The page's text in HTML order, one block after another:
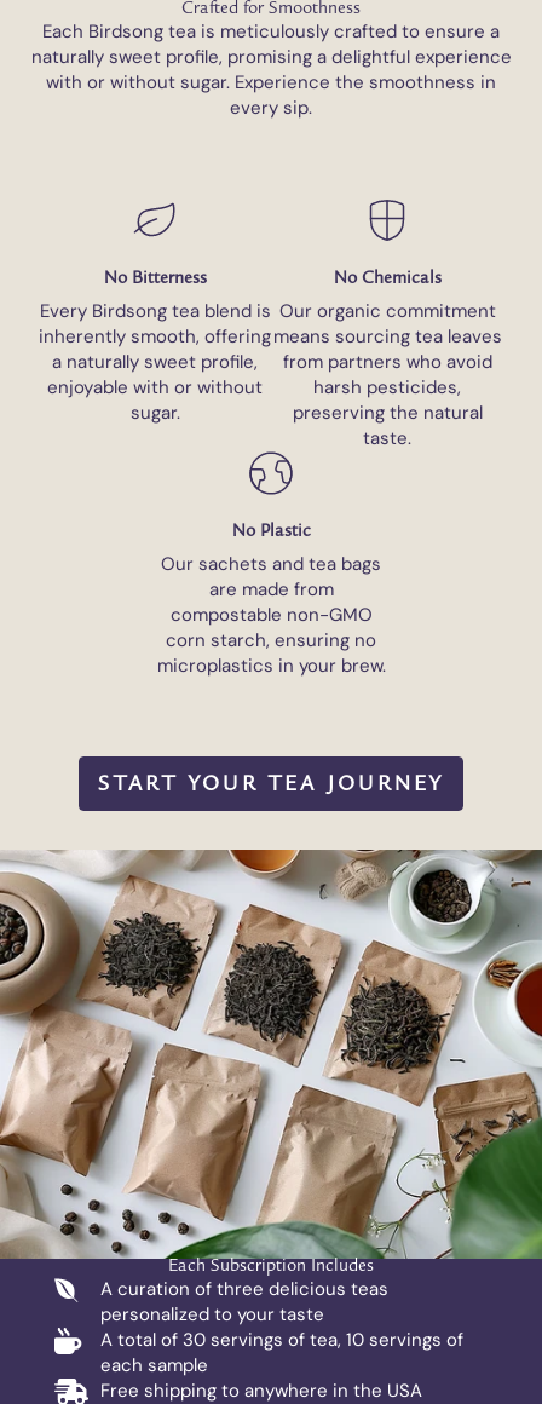
Crafted for Smoothness
Each Birdsong tea is meticulously crafted to ensure a
naturally sweet profile, promising a delightful experience
with or without sugar. Experience the smoothness in
every sip.
No Bitterness
Every Birdsong tea blend is
inherently smooth, offering
a naturally sweet profile,
enjoyable with or without
sugar.
No Chemicals
Our organic commitment
means sourcing tea leaves
from partners who avoid
harsh pesticides,
preserving the natural
taste.
No Plastic
Our sachets and tea bags
are made from
compostable non-GMO
corn starch, ensuring no
microplastics in your brew.
START YOUR TEA JOURNEY
Each Subscription Includes
A curation of three delicious teas
personalized to your taste
A total of 30 servings of tea, 10 servings of
each sample
Free shipping to anywhere in the USA